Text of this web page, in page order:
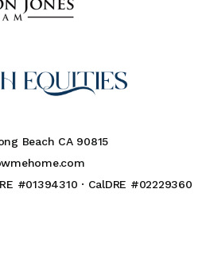
Beach CA 90815
#01394310 · CalDRE #02229360